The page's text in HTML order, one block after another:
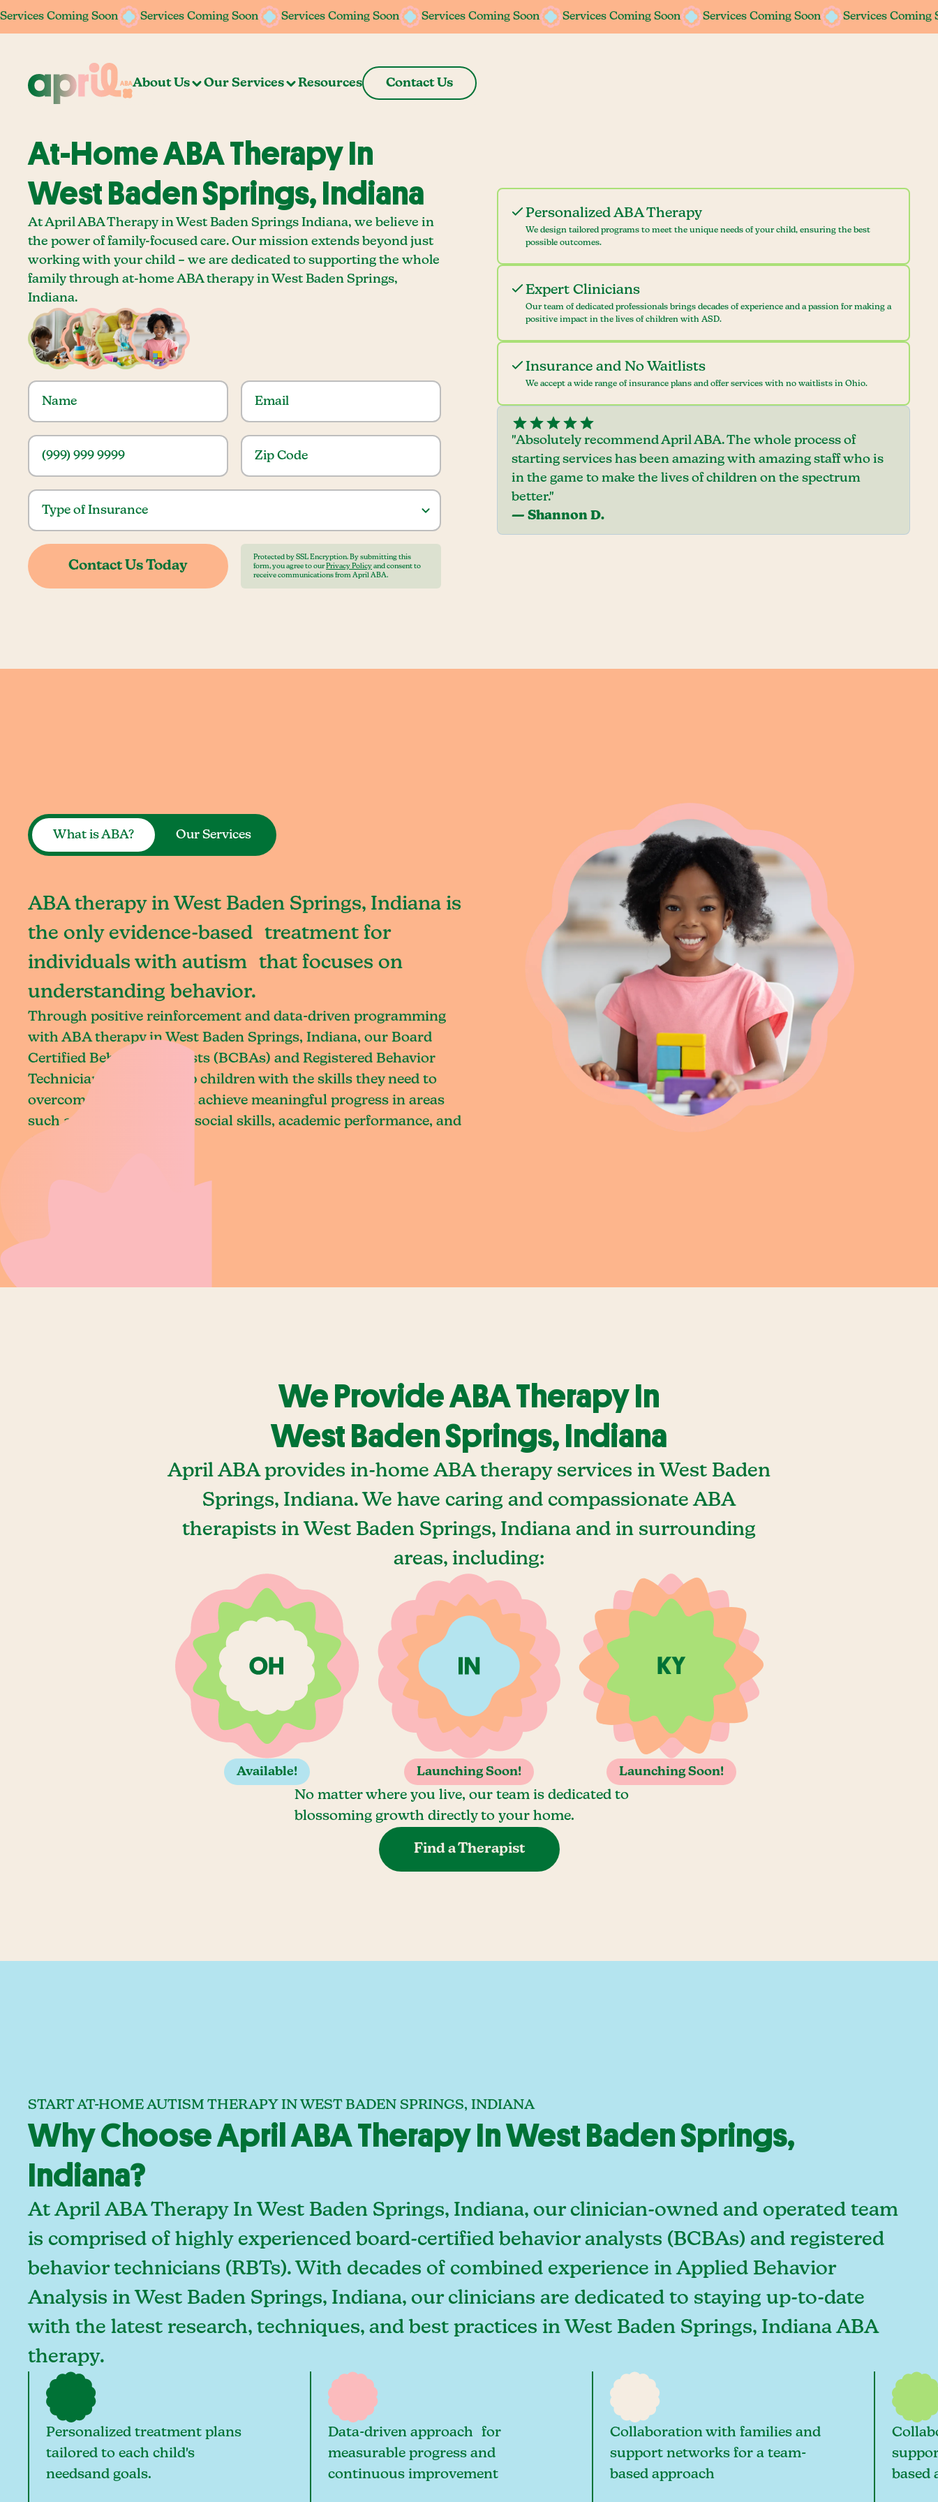
Services Coming Soon Services Coming Soon Services Coming Soon Services Coming Soon Services Coming Soon Services Coming Soon Services Coming
Services Coming Soon Services Coming Soon Services Coming Soon Services Coming Soon Services Coming Soon Services Coming Soon Services Coming
About Us Our Services Resources Contact Us
At-Home ABA Therapy In
West Baden Springs, Indiana
At April ABA Therapy in West Baden Springs Indiana, we believe in
the power of family-focused care. Our mission extends beyond just
working with your child – we are dedicated to supporting the whole
family through at-home ABA therapy in West Baden Springs,
Indiana.
Protected by SSL Encryption. By submitting this
form, you agree to our Privacy Policy and consent to
receive communications from April ABA.
Personalized ABA Therapy
We design tailored programs to meet the unique needs of your child, ensuring the best
possible outcomes.
Expert Clinicians
Our team of dedicated professionals brings decades of experience and a passion for making a
positive impact in the lives of children with ASD.
Insurance and No Waitlists
We accept a wide range of insurance plans and offer services with no waitlists in Ohio.
"Absolutely recommend April ABA. The whole process of
starting services has been amazing with amazing staff who is
in the game to make the lives of children on the spectrum
better."
— Shannon D.
What is ABA? Our Services
ABA therapy in West Baden Springs, Indiana is
the only evidence-based treatment for
individuals with autism that focuses on
understanding behavior.
Through positive reinforcement and data-driven programming
with ABA therapy in West Baden Springs, Indiana, our Board
Certified Behavior Analysts (BCBAs) and Registered Behavior
Technicians (RBTs) equip children with the skills they need to
overcome challenges and achieve meaningful progress in areas
such as communication, social skills, academic performance, and
We Provide ABA Therapy In
West Baden Springs, Indiana
April ABA provides in-home ABA therapy services in West Baden
Springs, Indiana. We have caring and compassionate ABA
therapists in West Baden Springs, Indiana and in surrounding
areas, including:
Available! Launching Soon! Launching Soon!
No matter where you live, our team is dedicated to
blossoming growth directly to your home.
Find a Therapist
START AT-HOME AUTISM THERAPY IN WEST BADEN SPRINGS, INDIANA
Why Choose April ABA Therapy In West Baden Springs,
Indiana?
At April ABA Therapy In West Baden Springs, Indiana, our clinician-owned and operated team
is comprised of highly experienced board-certified behavior analysts (BCBAs) and registered
behavior technicians (RBTs). With decades of combined experience in Applied Behavior
Analysis in West Baden Springs, Indiana, our clinicians are dedicated to staying up-to-date
with the latest research, techniques, and best practices in West Baden Springs, Indiana ABA
therapy.
Personalized treatment plans
tailored to each child's
needsand goals.
Data-driven approach for
measurable progress and
continuous improvement
Collaboration with families and
support networks for a team-
based approach
based